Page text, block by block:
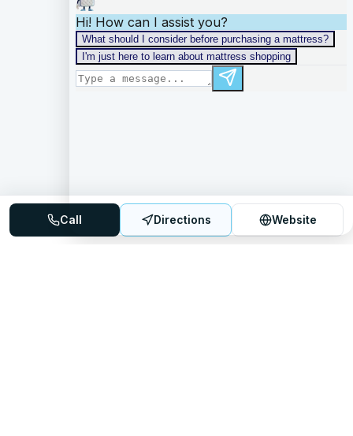
Call Directions Website